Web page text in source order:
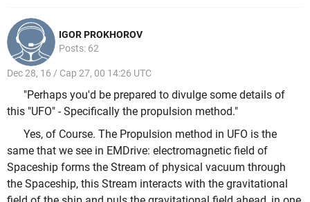
IGOR PROKHOROV
Posts: 62
Dec 28, 16 / Cap 27, 00 14:26 UTC
"Perhaps you'd be prepared to divulge some details of
this "UFO" - Specifically the propulsion method."
Yes, of Course. The Propulsion method in UFO is the
same that we see in EMDrive: electromagnetic field of
Spaceship forms the Stream of physical vacuum through
the Spaceship, this Stream interacts with the gravitational